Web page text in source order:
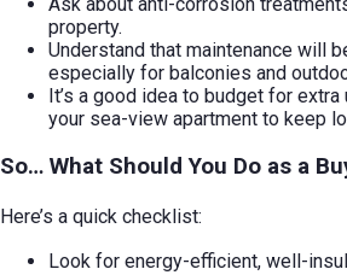
property.
Understand that maintenance will
especially for balconies and
It’s a good idea to budget for
your sea-view apartment to keep
So… What Should You Do as a
Here’s a quick checklist:
Look for energy-efficient, well-